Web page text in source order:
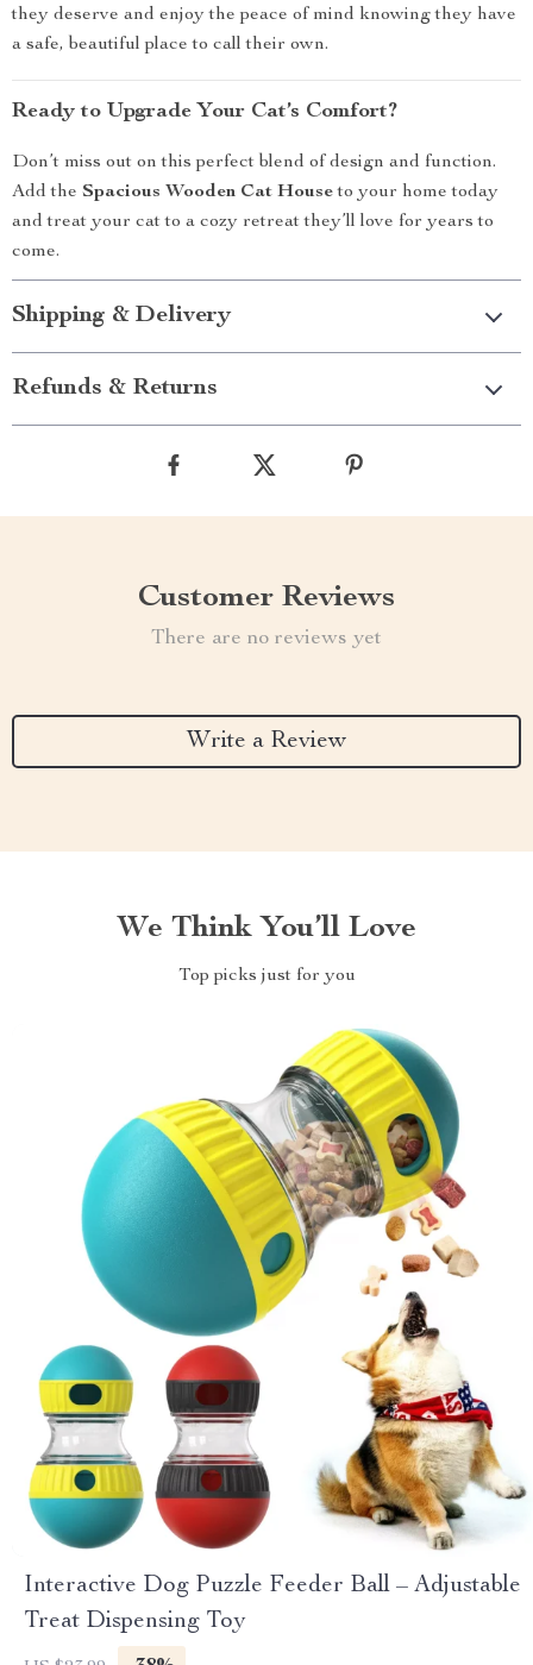
they deserve and enjoy the peace of mind knowing they have
a safe, beautiful place to call their own.
Ready to Upgrade Your Cat’s Comfort?
Don’t miss out on this perfect blend of design and function.
Add the Spacious Wooden Cat Houseto your home today
and treat your cat to a cozy retreat they’ll love for years to
come.
Shipping & Delivery
Refunds & Returns
Customer Reviews
There are no reviews yet
Write a Review
We Think You’ll Love
Top picks just for you
Interactive Dog Puzzle Feeder Ball – Adjustable
Treat Dispensing Toy